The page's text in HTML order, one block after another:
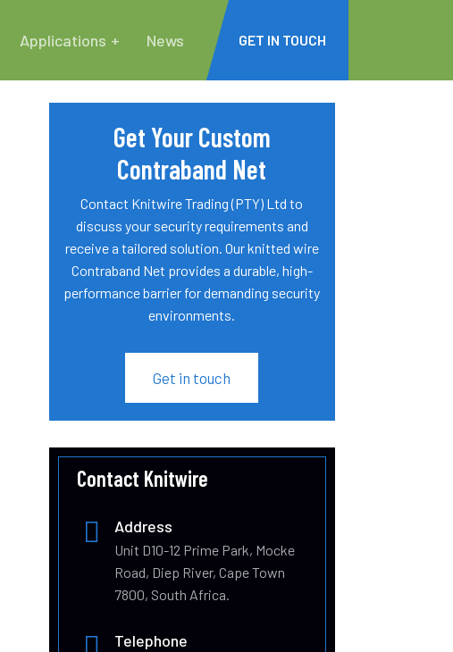
Applications News GET IN TOUCH
Get Your Custom
Contraband Net
Contact Knitwire Trading (PTY) Ltd to
discuss your security requirements and
receive a tailored solution. Our knitted wire
Contraband Net provides a durable, high-
performance barrier for demanding security
environments.
Get in touch
Contact Knitwire
Address
Unit D10-12 Prime Park, Mocke
Road, Diep River, Cape Town
7800, South Africa.
Telephone